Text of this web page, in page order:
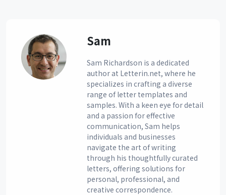
Sam
Sam Richardson is a dedicated
author at Letterin.net, where he
specializes in crafting a diverse
range of letter templates and
samples. With a keen eye for detail
and a passion for effective
communication, Sam helps
individuals and businesses
navigate the art of writing
through his thoughtfully curated
letters, offering solutions for
personal, professional, and
creative correspondence.